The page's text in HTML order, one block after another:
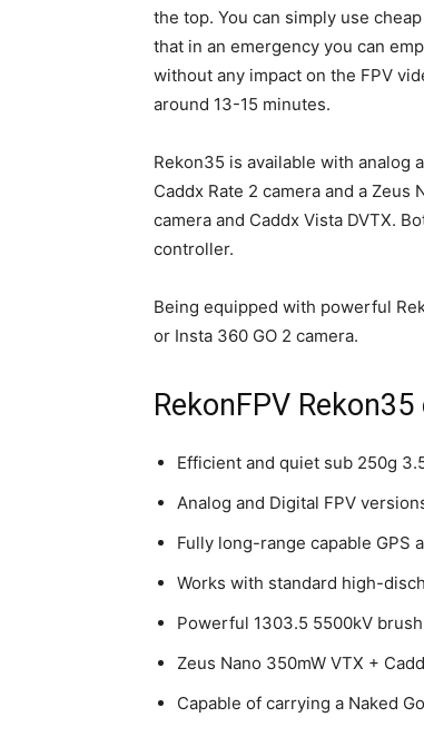
the top. You can simply use
that in an emergency you can
without any impact on the FPV
around 13-15 minutes.
Rekon35 is available with analog
Caddx Rate 2 camera and a Zeus
camera and Caddx Vista DVTX.
controller.
Being equipped with powerful
or Insta 360 GO 2 camera.
RekonFPV
Efficient and quiet sub 250g
Analog and Digital FPV
Fully long-range capable GPS
Works with standard high-
Powerful 1303.5 5500kV
Zeus Nano 350mW VTX +
Capable of carrying a Naked